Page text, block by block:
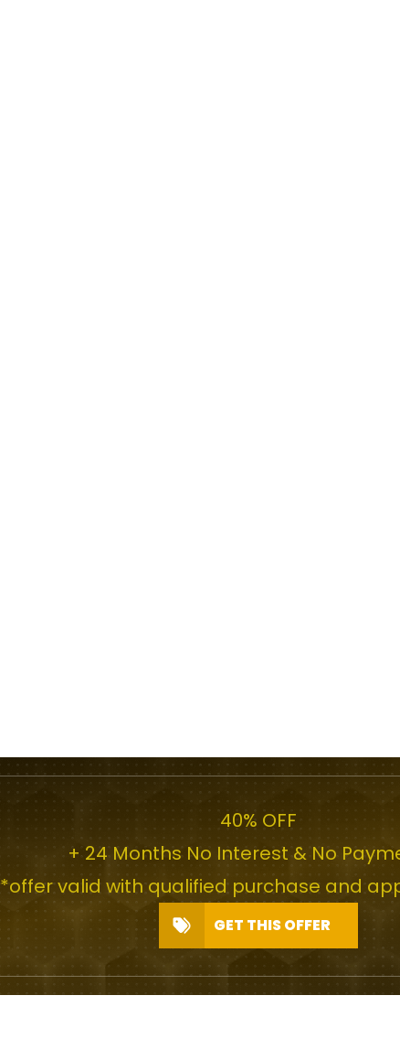
40% OFF
+ 24 Months No Interest & No
*offer valid with qualified purchase and
GET THIS OFFER